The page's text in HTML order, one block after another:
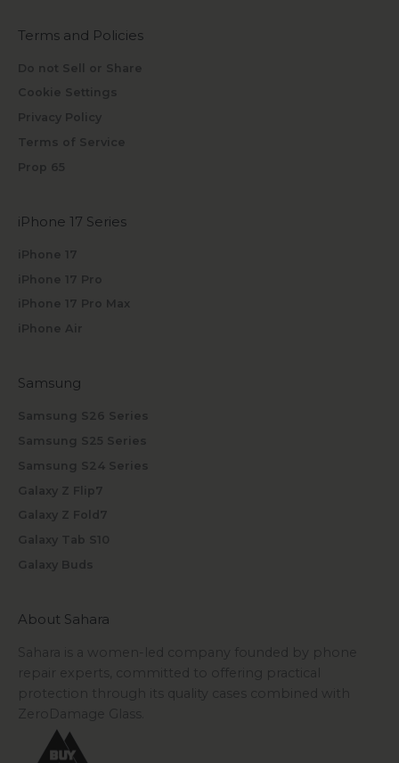
Terms and Policies
Do not Sell or Share
Cookie Settings
Privacy Policy
Terms of Service
Prop 65
iPhone 17 Series
iPhone 17
iPhone 17 Pro
iPhone 17 Pro Max
iPhone Air
Samsung
Samsung S26 Series
Samsung S25 Series
Samsung S24 Series
Galaxy Z Flip7
Galaxy Z Fold7
Galaxy Tab S10
Galaxy Buds
About Sahara
Sahara is a women-led company founded by phone
repair experts, committed to offering practical
protection through its quality cases combined with
ZeroDamage Glass.